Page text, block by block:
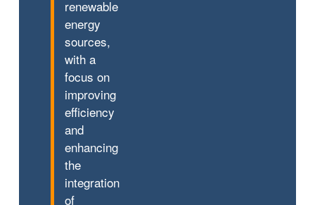
renewable
energy
sources,
with a
focus on
improving
efficiency
and
enhancing
the
integration
of